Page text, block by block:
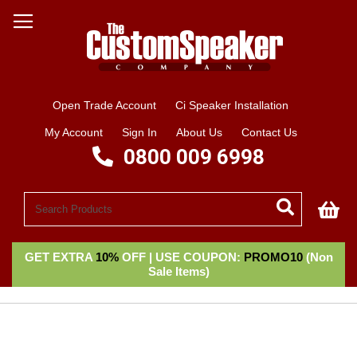
Open Trade Account Ci Speaker Installation
My Account Sign In About Us Contact Us
0800 009 6998
GET EXTRA 10%OFF | USE COUPON: PROMO10(Non
Sale Items)